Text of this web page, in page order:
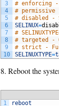
3
4
5
6
7
8
9
10
# enforcing
#
# disabled -
SELINUX=
#
# targeted -
# strict -
SELINUXTYPE=
8. Reboot the
1
reboot